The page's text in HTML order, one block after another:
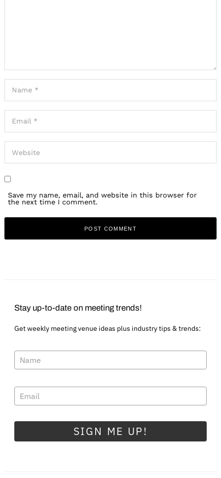
Save my name, email, and website in this browser for
the next time I comment.
Stay up-to-date on meeting trends!
Get weekly meeting venue ideas plus industry tips & trends:
SIGN ME UP!